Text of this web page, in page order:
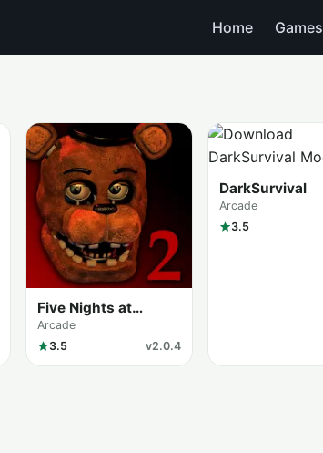
Home Games
Five Nights at
Freddy’s 2
Arcade
3.5
v2.0.4
DarkSurvival
Arcade
3.5